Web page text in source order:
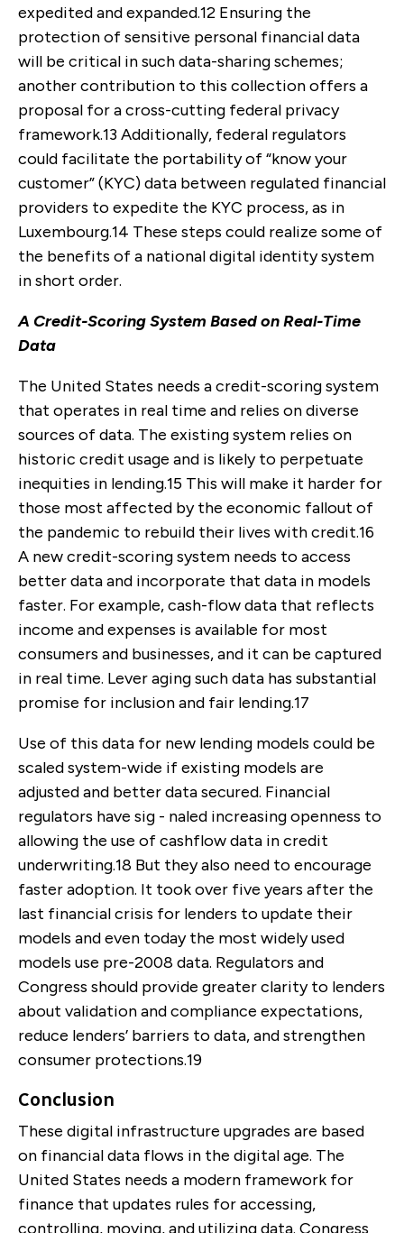
expedited and expanded.12 Ensuring the
protection of sensitive personal financial data
will be critical in such data-sharing schemes;
another contribution to this collection offers a
proposal for a cross-cutting federal privacy
framework.13 Additionally, federal regulators
could facilitate the portability of “know your
customer” (KYC) data between regulated financial
providers to expedite the KYC process, as in
Luxembourg.14 These steps could realize some of
the benefits of a national digital identity system
in short order.
A Credit-Scoring System Based on Real-Time
Data
The United States needs a credit-scoring system
that operates in real time and relies on diverse
sources of data. The existing system relies on
historic credit usage and is likely to perpetuate
inequities in lending.15 This will make it harder for
those most affected by the economic fallout of
the pandemic to rebuild their lives with credit.16
A new credit-scoring system needs to access
better data and incorporate that data in models
faster. For example, cash-flow data that reflects
income and expenses is available for most
consumers and businesses, and it can be captured
in real time. Lever aging such data has substantial
promise for inclusion and fair lending.17
Use of this data for new lending models could be
scaled system-wide if existing models are
adjusted and better data secured. Financial
regulators have sig - naled increasing openness to
allowing the use of cashflow data in credit
underwriting.18 But they also need to encourage
faster adoption. It took over five years after the
last financial crisis for lenders to update their
models and even today the most widely used
models use pre-2008 data. Regulators and
Congress should provide greater clarity to lenders
about validation and compliance expectations,
reduce lenders’ barriers to data, and strengthen
consumer protections.19
Conclusion
These digital infrastructure upgrades are based
on financial data flows in the digital age. The
United States needs a modern framework for
finance that updates rules for accessing,
controlling, moving, and utilizing data. Congress